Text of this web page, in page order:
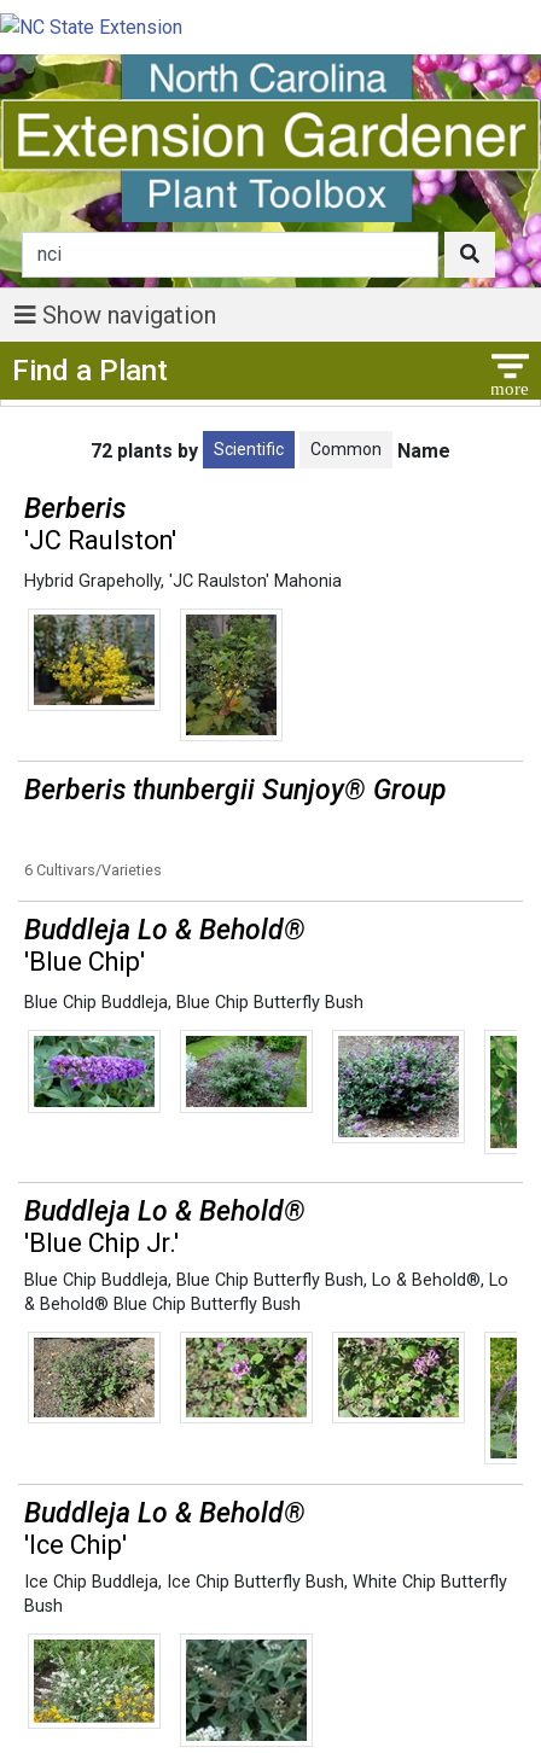
Show navigation
Find a Plant
72 plants by Scientific Common Name
Berberis
'JC Raulston'
Hybrid Grapeholly, 'JC Raulston' Mahonia
Berberis thunbergii Sunjoy® Group
6 Cultivars/Varieties
Buddleja Lo & Behold®
'Blue Chip'
Blue Chip Buddleja, Blue Chip Butterfly Bush
Buddleja Lo & Behold®
'Blue Chip Jr.'
Blue Chip Buddleja, Blue Chip Butterfly Bush, Lo & Behold®, Lo
& Behold® Blue Chip Butterfly Bush
Buddleja Lo & Behold®
'Ice Chip'
Ice Chip Buddleja, Ice Chip Butterfly Bush, White Chip Butterfly
Bush